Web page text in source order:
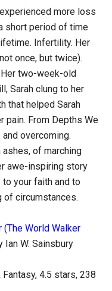
more loss
short period of time
Infertility. Her
once, but twice).
Her two-week-old
Sarah clung to her
that helped Sarah
pain. From Depths We
overcoming.
ashes, of marching
awe-inspiring story
your faith and to
of circumstances.
(The World Walker
Ian W. Sainsbury
4.5 stars, 238